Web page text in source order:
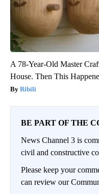
A 78-Year-Old Master
House. Then This
Ribili
BE PART OF THE
News Channel 3 is
civil and constructive
Please keep your
can review our